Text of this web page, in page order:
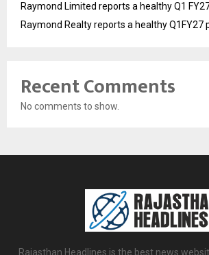
Raymond Limited reports a healthy Q1
Raymond Realty reports a healthy Q1FY27
Recent Comments
No comments to show.
Rajasthan Headlines is the best news